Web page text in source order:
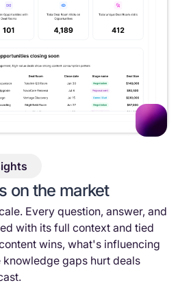
on the market
Every question, answer, and
with its full context and tied
wins, what's influencing
gaps hurt deals